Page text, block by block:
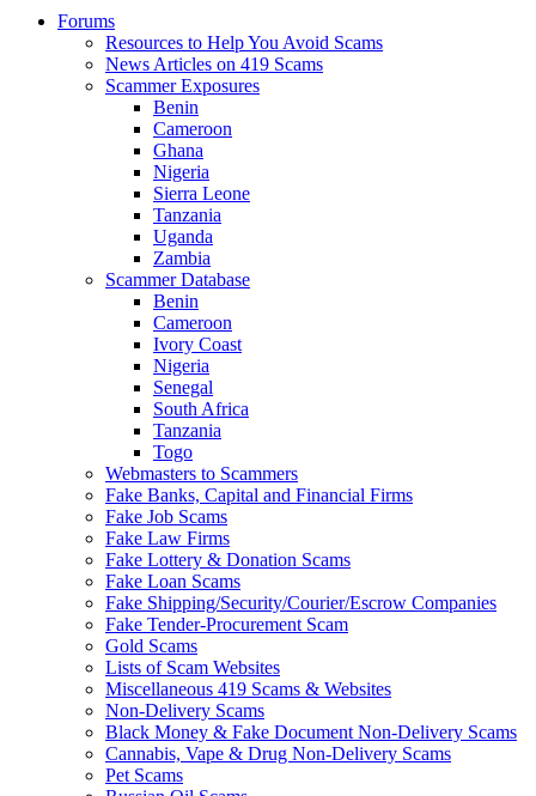
Forums
Resources to Help You Avoid Scams
News Articles on 419 Scams
Scammer Exposures
Benin
Cameroon
Ghana
Nigeria
Sierra Leone
Tanzania
Uganda
Zambia
Scammer Database
Benin
Cameroon
Ivory Coast
Nigeria
Senegal
South Africa
Tanzania
Togo
Webmasters to Scammers
Fake Banks, Capital and Financial Firms
Fake Job Scams
Fake Law Firms
Fake Lottery & Donation Scams
Fake Loan Scams
Fake Shipping/Security/Courier/Escrow Companies
Fake Tender-Procurement Scam
Gold Scams
Lists of Scam Websites
Miscellaneous 419 Scams & Websites
Non-Delivery Scams
Black Money & Fake Document Non-Delivery Scams
Cannabis, Vape & Drug Non-Delivery Scams
Pet Scams